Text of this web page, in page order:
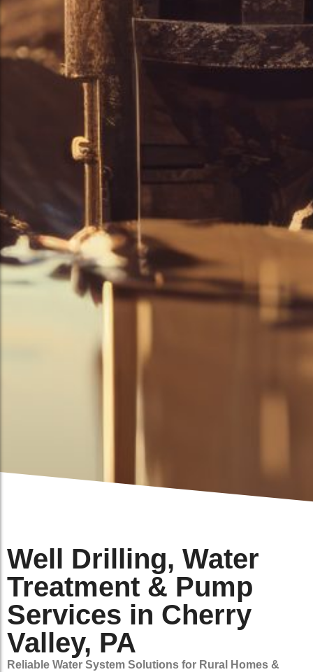
Well Drilling, Water
Treatment & Pump
Services in Cherry
Valley, PA
Reliable Water System Solutions for Rural Homes &